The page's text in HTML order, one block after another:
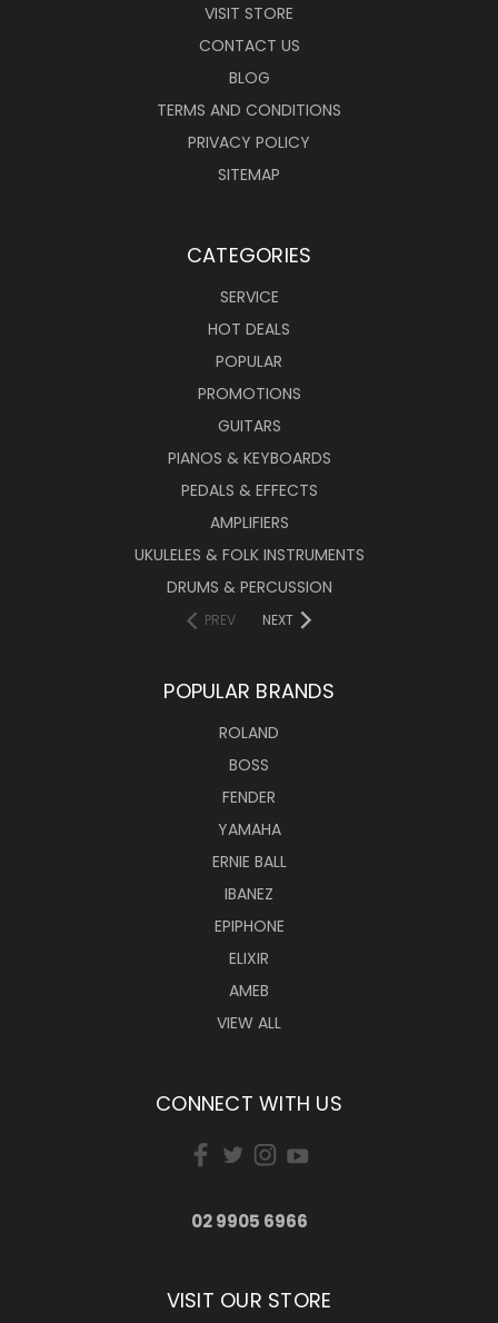
VISIT STORE
CONTACT US
BLOG
TERMS AND CONDITIONS
PRIVACY POLICY
SITEMAP
CATEGORIES
SERVICE
HOT DEALS
POPULAR
PROMOTIONS
GUITARS
PIANOS & KEYBOARDS
PEDALS & EFFECTS
AMPLIFIERS
UKULELES & FOLK INSTRUMENTS
DRUMS & PERCUSSION
PREV NEXT
POPULAR BRANDS
ROLAND
BOSS
FENDER
YAMAHA
ERNIE BALL
IBANEZ
EPIPHONE
ELIXIR
AMEB
VIEW ALL
CONNECT WITH US
02 9905 6966
VISIT OUR STORE